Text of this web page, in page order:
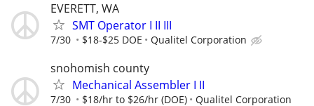
EVERETT, WA
SMT Operator I II III
7/30 $18-$25 DOE Qualitel Corporation
snohomish county
Mechanical Assembler I II
7/30 $18/hr to $26/hr (DOE) Qualitel Corporation